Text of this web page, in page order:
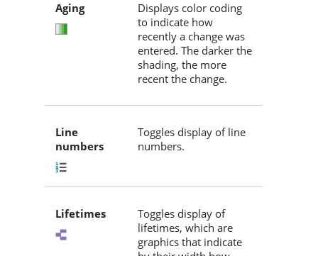
Aging
Displays color coding
to indicate how
recently a change was
entered. The darker the
shading, the more
recent the change.
Line
numbers
Toggles display of line
numbers.
Lifetimes
Toggles display of
lifetimes, which are
graphics that indicate